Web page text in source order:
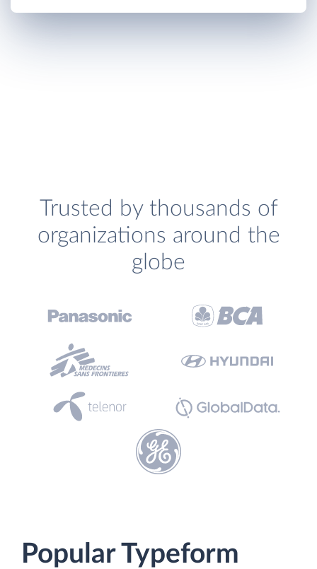
Trusted by thousands of
organizations around the
globe
Popular Typeform